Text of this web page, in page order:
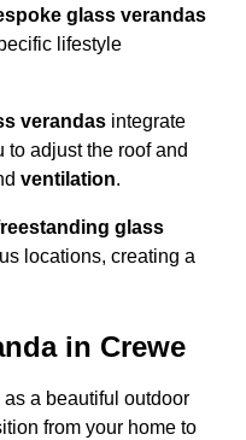
glass verandas
lifestyle
verandas integrate
to adjust the roof and
ventilation.
glass
locations, creating a
in Crewe
a beautiful outdoor
from your home to